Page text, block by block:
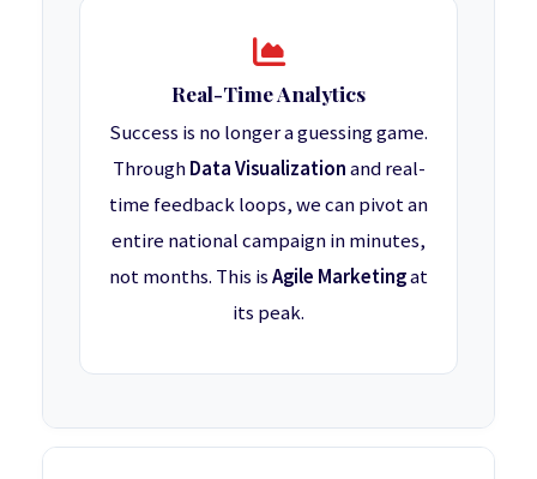
Real-Time Analytics
Success is no longer a guessing game.
ThroughData Visualizationand real-
time feedback loops, we can pivot an
entire national campaign in minutes,
not months. This isAgile Marketingat
its peak.